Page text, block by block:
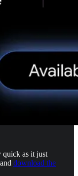
quick as it just
download the